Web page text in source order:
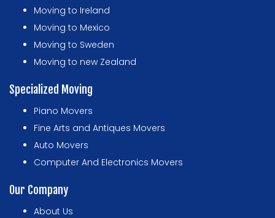
Moving to Ireland
Moving to Mexico
Moving to Sweden
Moving to new Zealand
Specialized Moving
Piano Movers
Fine Arts and Antiques Movers
Auto Movers
Computer And Electronics Movers
Our Company
About Us